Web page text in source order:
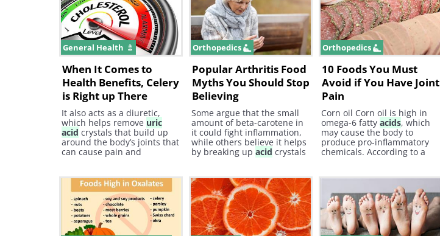
recommends, cancer,
science, effective,
interesting, tested
General Health
When It Comes to
Health Benefits, Celery
is Right up There
It also acts as a diuretic,
which helps remove uric
acid crystals that build up
around the body’s joints that
can cause pain and
to its diuretics properties,
celery seeds help in the
elimination ofuric acid.
Orthopedics
Popular Arthritis Food
Myths You Should Stop
Believing
Some argue that the small
amount of beta-carotene in
it could fight inflammation,
while others believe it helps
by breaking upacid crystals
in the joints. However,
acidcrystals—only gout
involvesuric acid, and
vinegar has no impact on
this form of arthritis.
Orthopedics
10 Foods You Must
Avoid if You Have Joint
Pain
Corn oil Corn oil is high in
omega-6 fattyacids, which
may cause the body to
produce pro-inflammatory
chemicals. According to a
Metabolism, an increase in
omega-6 fattyacidintake
could potentiate
inflammatory diseases.